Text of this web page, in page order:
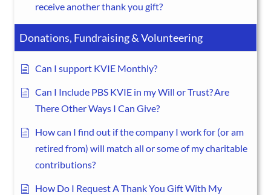
receive another thank you gift?
Donations, Fundraising & Volunteering
Can I support KVIE Monthly?
Can I Include PBS KVIE in my Will or Trust? Are
There Other Ways I Can Give?
How can I find out if the company I work for (or am
retired from) will match all or some of my charitable
contributions?
How Do I Request A Thank You Gift With My